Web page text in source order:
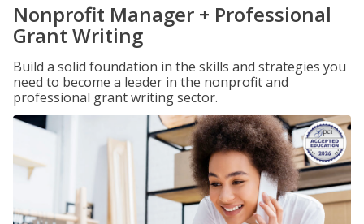
Nonprofit Manager + Professional
Grant Writing
Build a solid foundation in the skills and strategies you
need to become a leader in the nonprofit and
professional grant writing sector.